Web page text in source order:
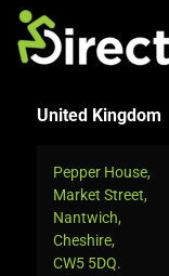
United Kingdom
Pepper House,
Market Street,
Nantwich,
Cheshire,
CW5 5DQ.